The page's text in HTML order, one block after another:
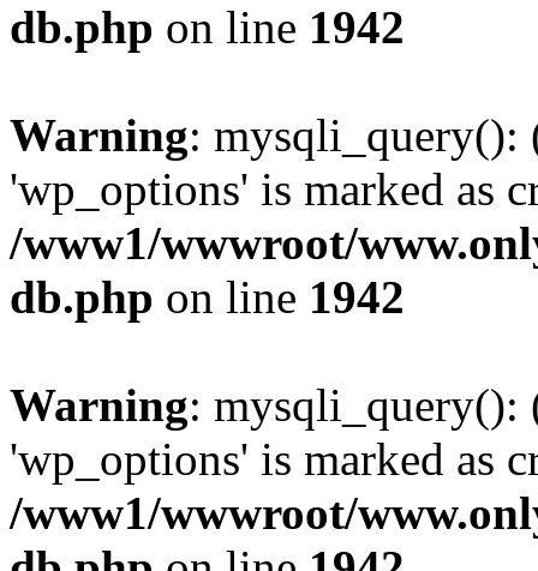
db.php on line 1942
Warning: mysqli_query():
'wp_options' is marked as
/www1/wwwroot/
db.php on line 1942
Warning: mysqli_query():
'wp_options' is marked as
/www1/wwwroot/